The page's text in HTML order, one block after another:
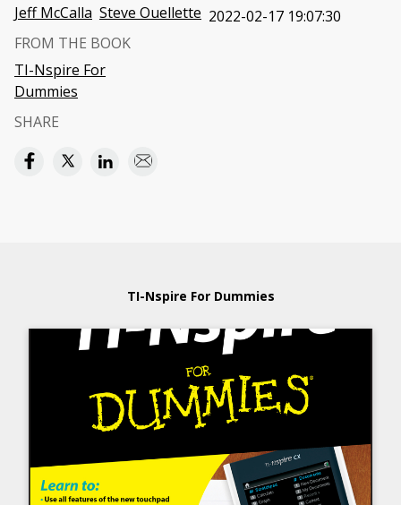
Jeff McCalla Steve Ouellette 2022-02-17 19:07:30
FROM THE BOOK
TI-Nspire For
Dummies
SHARE
TI-Nspire For Dummies